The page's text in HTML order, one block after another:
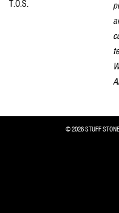
T.O.S.
© 2026 STUFF